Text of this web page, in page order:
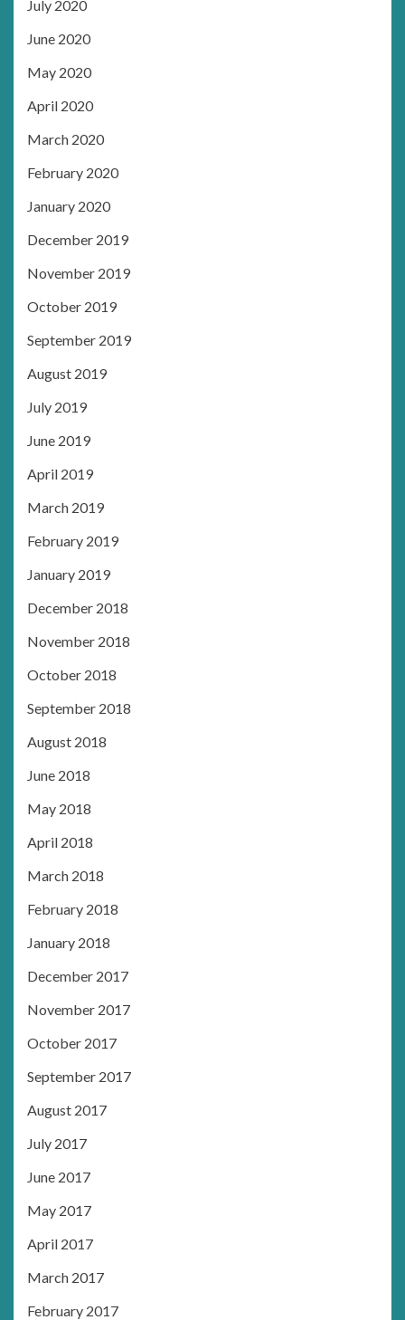
July 2020
June 2020
May 2020
April 2020
March 2020
February 2020
January 2020
December 2019
November 2019
October 2019
September 2019
August 2019
July 2019
June 2019
April 2019
March 2019
February 2019
January 2019
December 2018
November 2018
October 2018
September 2018
August 2018
June 2018
May 2018
April 2018
March 2018
February 2018
January 2018
December 2017
November 2017
October 2017
September 2017
August 2017
July 2017
June 2017
May 2017
April 2017
March 2017
February 2017